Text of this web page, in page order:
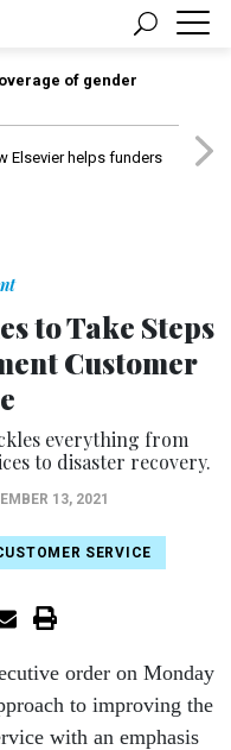
of gender
Elsevier helps funders
to Take Steps
Customer
everything from
to disaster recovery.
13, 2021
SERVICE
order on Monday
to improving the
with an emphasis